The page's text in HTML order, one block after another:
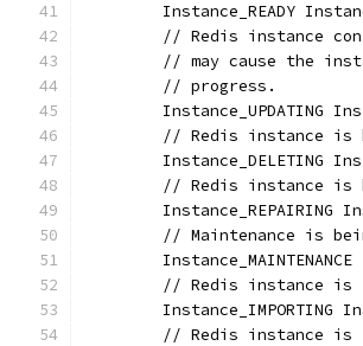
Instance_READY
// Redis instance
// may cause the
	// progress.
Instance_UPDATING
// Redis instance is
Instance_DELETING
// Redis instance
Instance_REPAIRING
// Maintenance is
// Redis instance
Instance_IMPORTING
// Redis instance